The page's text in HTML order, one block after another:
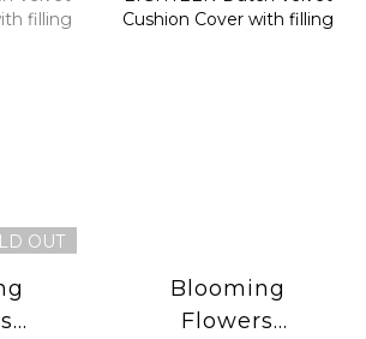
OUT
Blooming
Flowers